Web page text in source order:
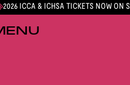
2026 ICCA & ICHSA TICKETS NOW ON